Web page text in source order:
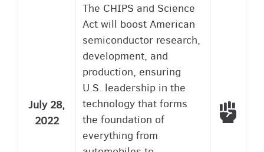
July 28,
2022
The CHIPS and Science
Act will boost American
semiconductor research,
development, and
production, ensuring
U.S. leadership in the
technology that forms
the foundation of
everything from